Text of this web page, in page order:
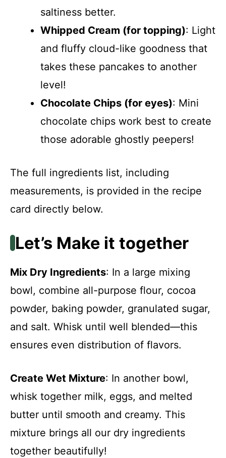
saltiness better.
Whipped Cream (for topping): Light
and fluffy cloud-like goodness that
takes these pancakes to another
level!
Chocolate Chips (for eyes): Mini
chocolate chips work best to create
those adorable ghostly peepers!
The full ingredients list, including
measurements, is provided in the recipe
card directly below.
Let’s Make it together
Mix Dry Ingredients: In a large mixing
bowl, combine all-purpose flour, cocoa
powder, baking powder, granulated sugar,
and salt. Whisk until well blended—this
ensures even distribution of flavors.
Create Wet Mixture: In another bowl,
whisk together milk, eggs, and melted
butter until smooth and creamy. This
mixture brings all our dry ingredients
together beautifully!